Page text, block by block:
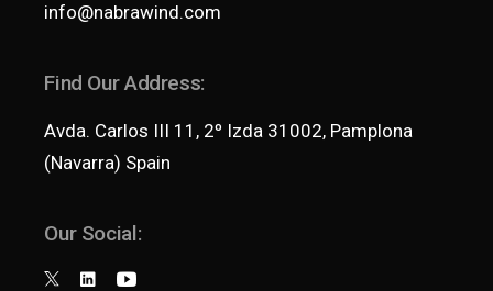
info@nabrawind.com
Find Our Address:
Avda. Carlos III 11, 2º Izda 31002, Pamplona
(Navarra) Spain
Our Social: